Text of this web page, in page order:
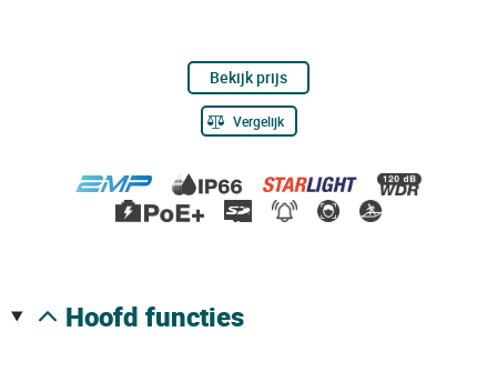
Bekijk prijs
Vergelijk
hoofd functies